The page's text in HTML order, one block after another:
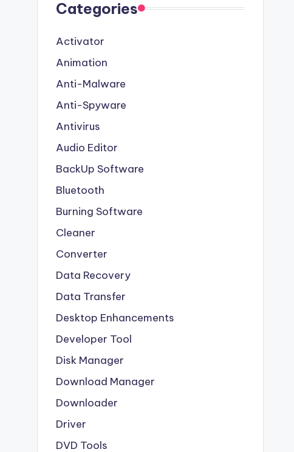
Categories
Activator
Animation
Anti-Malware
Anti-Spyware
Antivirus
Audio Editor
BackUp Software
Bluetooth
Burning Software
Cleaner
Converter
Data Recovery
Data Transfer
Desktop Enhancements
Developer Tool
Disk Manager
Download Manager
Downloader
Driver
DVD Tools